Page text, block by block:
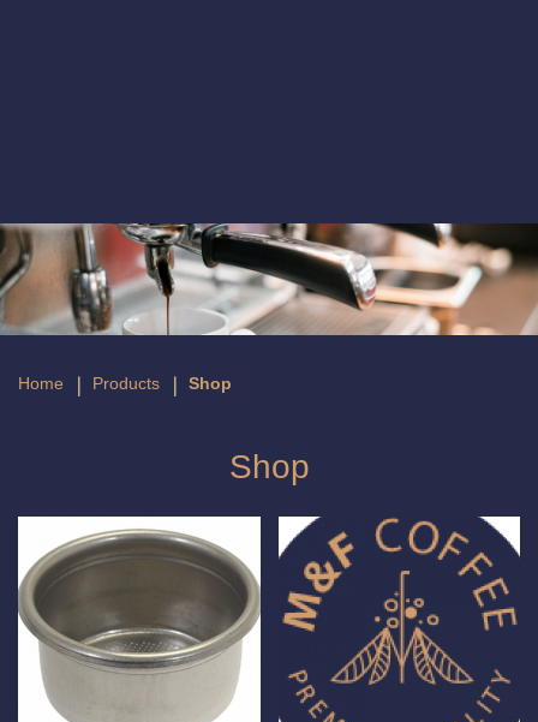
Home Products Shop
Shop